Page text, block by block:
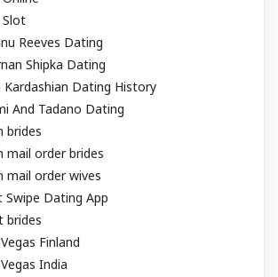
Slot
Reeves Dating
Shipka Dating
Kardashian Dating History
And Tadano Dating
brides
mail order brides
mail order wives
Swipe Dating App
brides
Finland
India